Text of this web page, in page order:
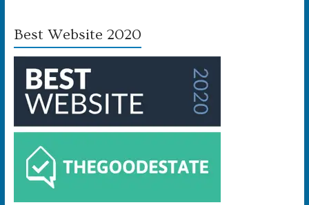
Best Website 2020